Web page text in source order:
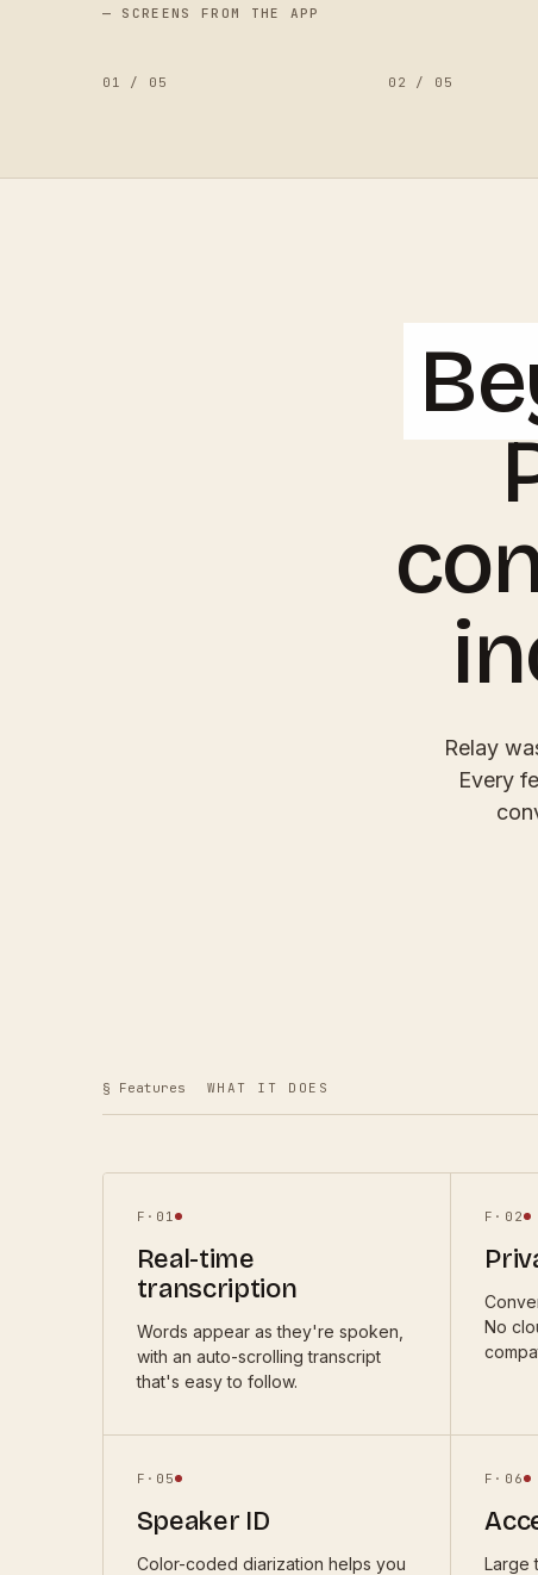
— SCREENS FROM THE APP
01 / 05 02 / 05
Relay
Every
§ Features WHAT IT DOES
F· 01
Real-time
transcription
Words appear as they're spoken,
with an auto-scrolling transcript
that's easy to follow.
F· 02
No
F· 05
Speaker ID
Color-coded diarization helps you
F· 06
Large